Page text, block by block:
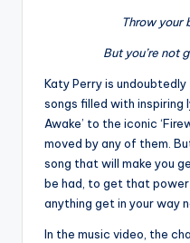
Throw your
But you’re not
Katy Perry is
songs filled with inspiring
Awake’ to the iconic
moved by any of them.
song that will make you
be had, to get that
anything get in your way
In the music video, the